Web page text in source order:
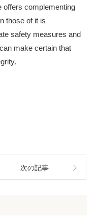
offers complementing
those of it is
safety measures and
make certain that
次の記事